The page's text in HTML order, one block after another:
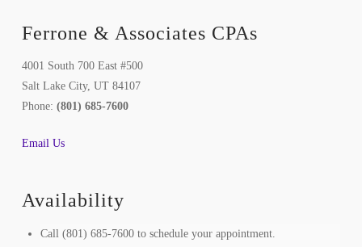
Ferrone & Associates CPAs
4001 South 700 East #500
Salt Lake City, UT 84107
Phone: (801) 685-7600
Email Us
Availability
Call (801) 685-7600 to schedule your appointment.